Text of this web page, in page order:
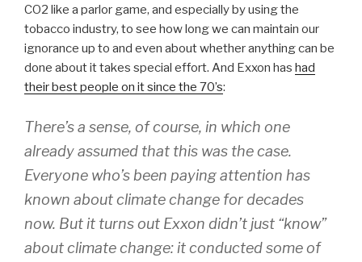
CO2 like a parlor game, and especially by using the
tobacco industry, to see how long we can maintain our
ignorance up to and even about whether anything can be
done about it takes special effort. And Exxon has had
their best people on it since the 70’s:
There’s a sense, of course, in which one
already assumed that this was the case.
Everyone who’s been paying attention has
known about climate change for decades
now. But it turns out Exxon didn’t just “know”
about climate change: it conducted some of